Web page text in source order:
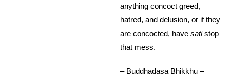
anything concoct greed,
hatred, and delusion, or if they
are concocted, havesatistop
that mess.
– Buddhadāsa Bhikkhu –